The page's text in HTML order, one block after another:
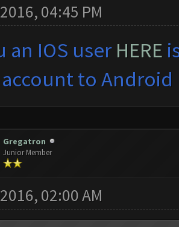
04:45 PM
an IOS user HERE
to Android
Gregatron
Junior Member
02:00 AM